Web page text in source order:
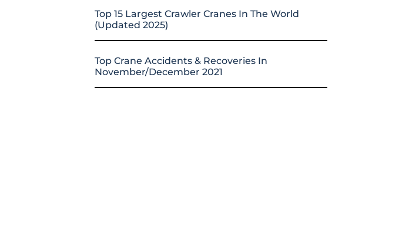
Top 15 Largest Crawler Cranes In The World
(Updated 2025)
Top Crane Accidents & Recoveries In
November/December 2021